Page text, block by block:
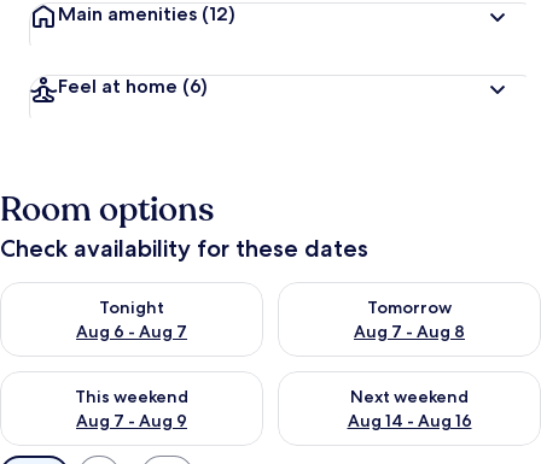
Main amenities (12)
Feel at home (6)
Room options
Check availability for these dates
Tonight
Aug 6 - Aug 7
Check availability for tonight Aug 6 - Aug 7
Tomorrow
Aug 7 - Aug 8
Check availability for
This weekend
Aug 7 - Aug 9
Check availability for this weekend Aug 7 - Aug 9
Next weekend
Aug 14 - Aug 16
Check availability for next